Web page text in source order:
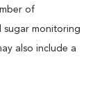
of
monitoring
also include a